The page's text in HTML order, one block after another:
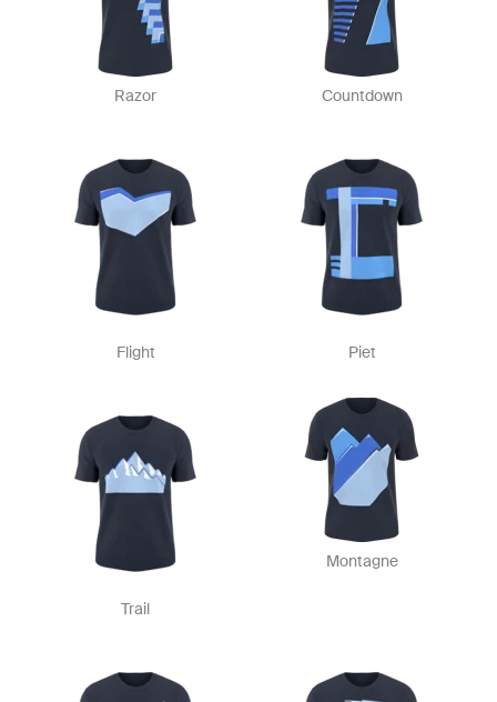
Razor Countdown
Flight Piet
Trail
Montagne